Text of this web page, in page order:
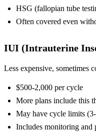
HSG (fallopian tube
Often covered even
IUI (Intrauterine
Less expensive, sometimes
$500-2,000 per cycle
More plans include this
May have cycle limits
Includes monitoring and